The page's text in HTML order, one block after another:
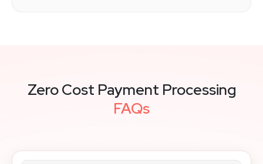
Zero Cost Payment Processing
FAQs